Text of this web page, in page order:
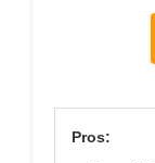
Pros: